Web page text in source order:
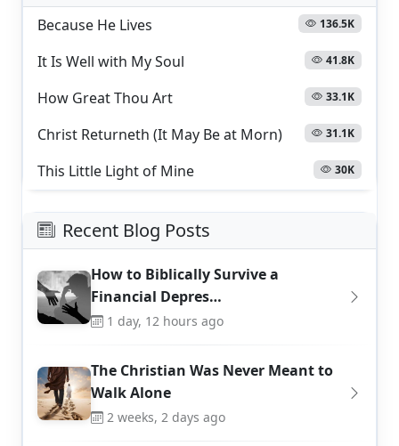
Because He Lives 136.5K
It Is Well with My Soul 41.8K
How Great Thou Art 33.1K
Christ Returneth (It May Be at Morn) 31.1K
This Little Light of Mine 30K
Recent Blog Posts
How to Biblically Survive a
Financial Depres…
1 day, 12 hours ago
The Christian Was Never Meant to
Walk Alone
2 weeks, 2 days ago